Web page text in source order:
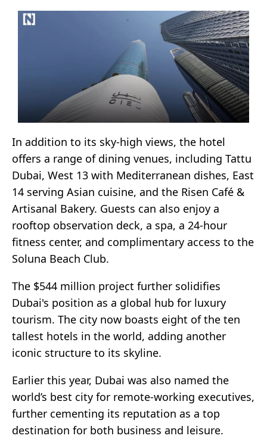
In addition to its sky-high views, the hotel
offers a range of dining venues, including Tattu
Dubai, West 13 with Mediterranean dishes, East
14 serving Asian cuisine, and the Risen Café &
Artisanal Bakery. Guests can also enjoy a
rooftop observation deck, a spa, a 24-hour
fitness center, and complimentary access to the
Soluna Beach Club.
The $544 million project further solidifies
Dubai's position as a global hub for luxury
tourism. The city now boasts eight of the ten
tallest hotels in the world, adding another
iconic structure to its skyline.
Earlier this year, Dubai was also named the
world’s best city for remote-working executives,
further cementing its reputation as a top
destination for both business and leisure.